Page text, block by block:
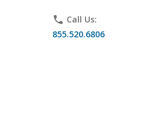
phone Call Us:
855.520.6806